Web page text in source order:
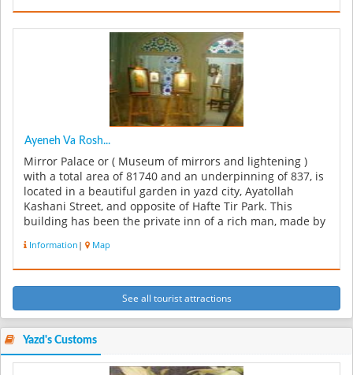
Ayeneh Va Rosh...
Mirror Palace or ( Museum of mirrors and lightening )
with a total area of 81740 and an underpinning of 837, is
located in a beautiful garden in yazd city, Ayatollah
Kashani Street, and opposite of Hafte Tir Park. This
building has been the private inn of a rich man, made by
Information | Map
See all tourist attractions
Yazd's Customs